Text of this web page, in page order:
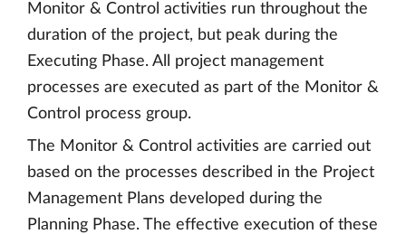
Monitor & Control activities run throughout the
duration of the project, but peak during the
Executing Phase. All project management
processes are executed as part of the Monitor &
Control process group.
The Monitor & Control activities are carried out
based on the processes described in the Project
Management Plans developed during the
Planning Phase. The effective execution of these